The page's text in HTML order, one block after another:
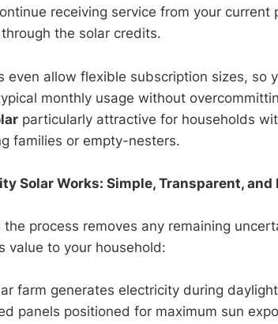
receiving service from your
the solar credits.
even allow flexible subscription sizes, so
monthly usage without
particularly attractive for households
families or empty-nesters.
Solar Works: Simple, Transparent, and
process removes any remaining
value to your household:
farm generates electricity during
panels positioned for maximum sun